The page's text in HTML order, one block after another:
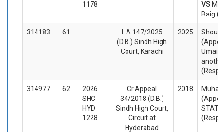
1178 VS
Baig
314183 61
I. A 147/2025
(D.B.) Sindh High
Court, Karachi
2025
314977 62
2026
SHC
HYD
1228
Cr.Appeal
34/2018 (D.B.)
Sindh High Court,
Circuit at
Hyderabad
2018